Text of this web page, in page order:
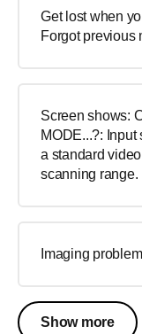
Get lost when
Forgot previous
Screen shows:
MODE...?:
a standard
scanning range.
Imaging
Show more